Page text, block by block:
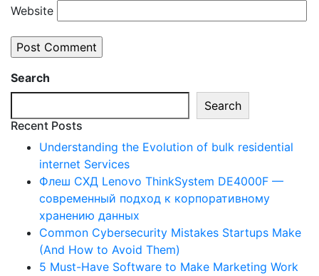
Website
Search
Search
Recent Posts
Understanding the Evolution of bulk residential
internet Services
Флеш СХД Lenovo ThinkSystem DE4000F —
современный подход к корпоративному
хранению данных
Common Cybersecurity Mistakes Startups Make
(And How to Avoid Them)
5 Must-Have Software to Make Marketing Work